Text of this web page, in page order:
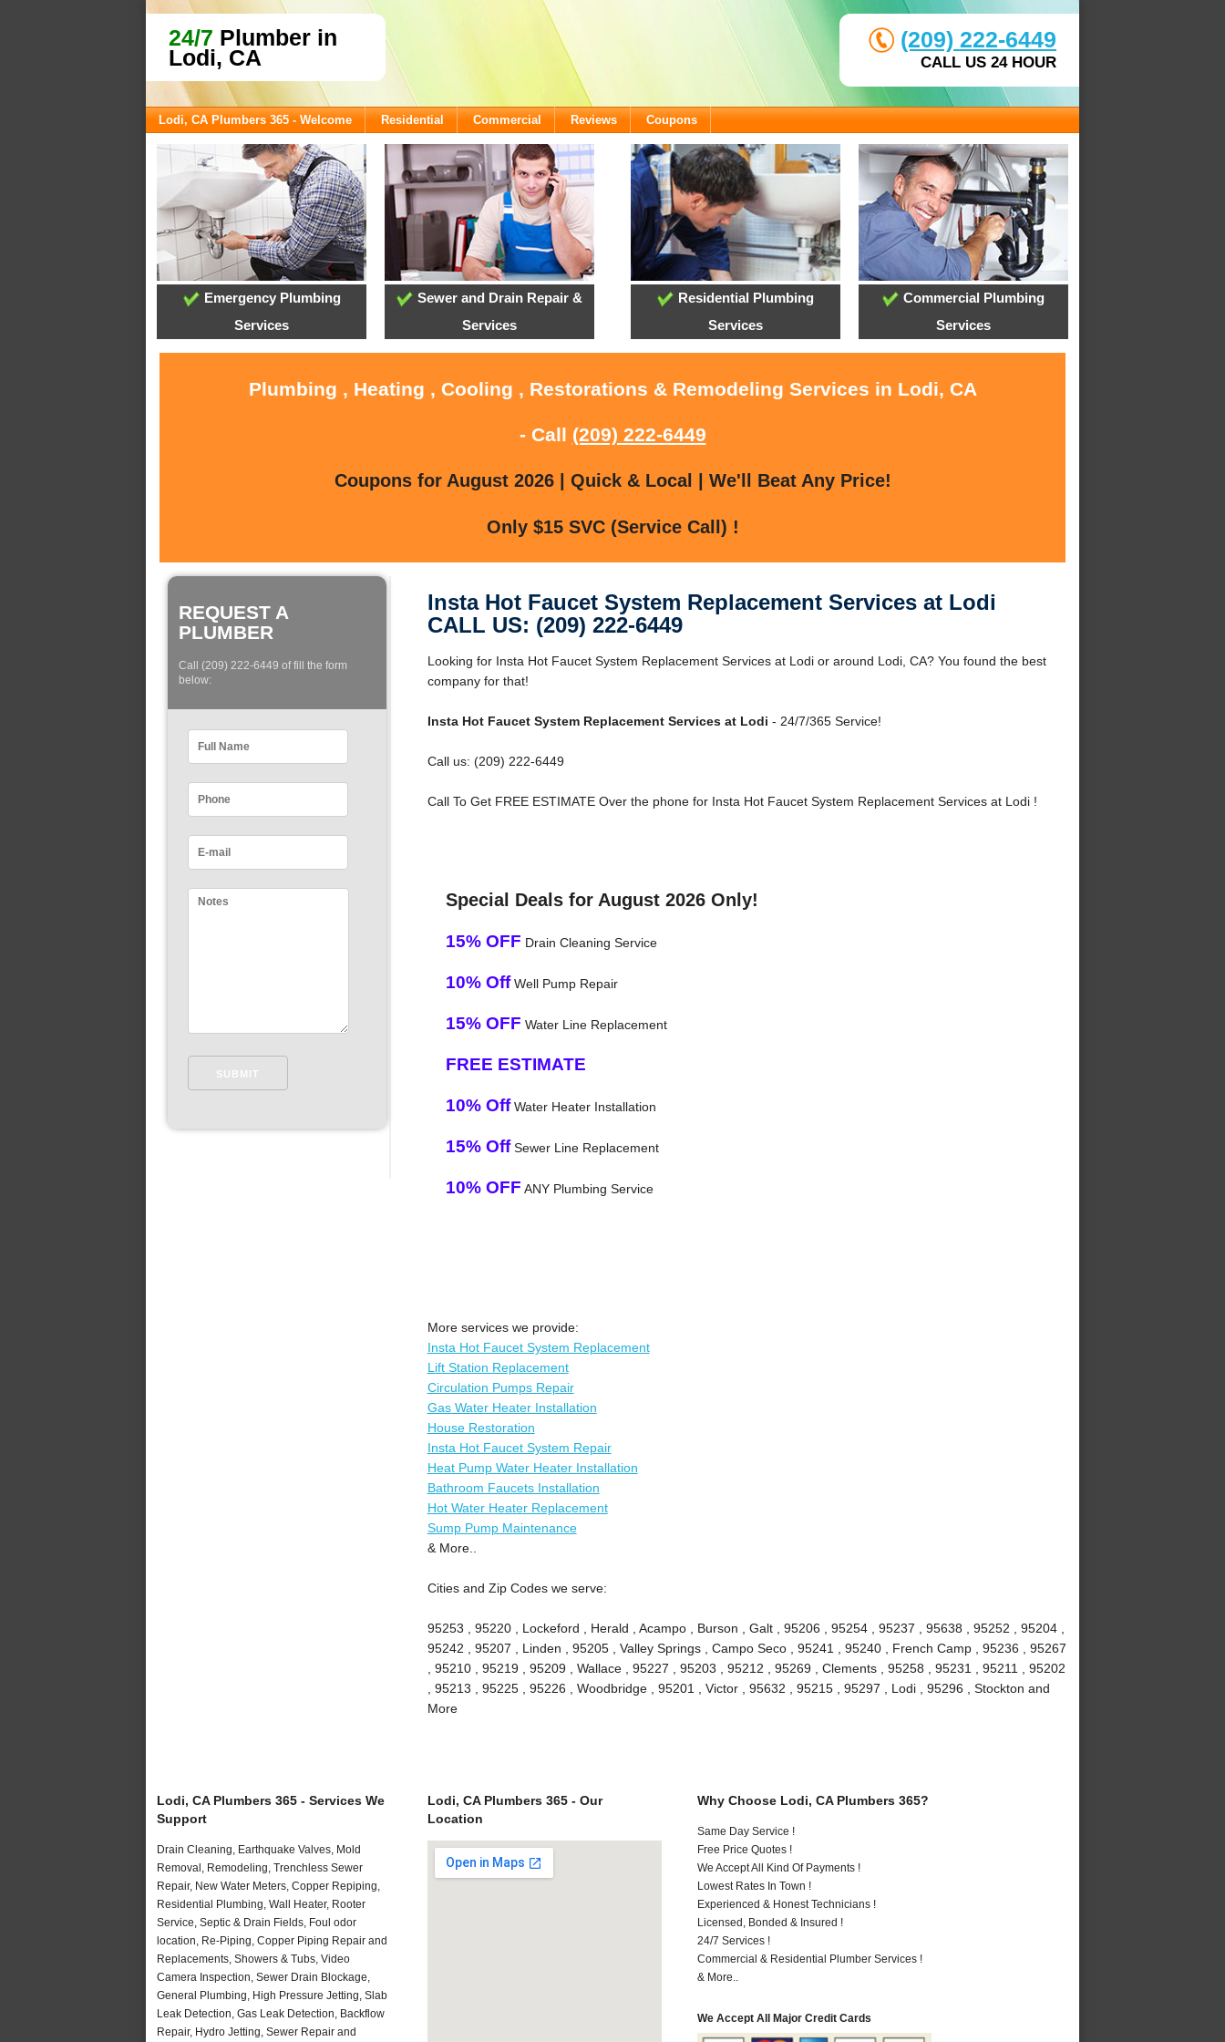
24/7 Plumber in
Lodi, CA
(209) 222-6449
CALL US 24 HOUR
Lodi, CA Plumbers 365 - Welcome Residential Commercial Reviews Coupons
Emergency Plumbing
Services
Sewer and Drain Repair &
Services
Residential Plumbing
Services
Commercial Plumbing
Services
Plumbing , Heating , Cooling , Restorations & Remodeling Services in Lodi, CA
- Call (209) 222-6449
Coupons for August 2026 | Quick & Local | We'll Beat Any Price!
Only $15 SVC (Service Call) !
REQUEST A
PLUMBER
Call (209) 222-6449 of fill the form
below:
Insta Hot Faucet System Replacement Services at Lodi
CALL US: (209) 222-6449
Looking for Insta Hot Faucet System Replacement Services at Lodi or around Lodi, CA? You found the best
company for that!
Insta Hot Faucet System Replacement Services at Lodi - 24/7/365 Service!
Call us: (209) 222-6449
Call To Get FREE ESTIMATE Over the phone for Insta Hot Faucet System Replacement Services at Lodi !
Special Deals for August 2026 Only!
15% OFF Drain Cleaning Service
10% OffWell Pump Repair
15% OFF Water Line Replacement
FREE ESTIMATE
10% OffWater Heater Installation
15% OffSewer Line Replacement
10% OFF ANY Plumbing Service
More services we provide:
Insta Hot Faucet System Replacement
Lift Station Replacement
Circulation Pumps Repair
Gas Water Heater Installation
House Restoration
Insta Hot Faucet System Repair
Heat Pump Water Heater Installation
Bathroom Faucets Installation
Hot Water Heater Replacement
Sump Pump Maintenance
& More..
Cities and Zip Codes we serve:
95253 , 95220 , Lockeford , Herald , Acampo , Burson , Galt , 95206 , 95254 , 95237 , 95638 , 95252 , 95204 ,
95242 , 95207 , Linden , 95205 , Valley Springs , Campo Seco , 95241 , 95240 , French Camp , 95236 , 95267
, 95210 , 95219 , 95209 , Wallace , 95227 , 95203 , 95212 , 95269 , Clements , 95258 , 95231 , 95211 , 95202
, 95213 , 95225 , 95226 , Woodbridge , 95201 , Victor , 95632 , 95215 , 95297 , Lodi , 95296 , Stockton and
More
Lodi, CA Plumbers 365 - Services We
Support
Drain Cleaning, Earthquake Valves, Mold
Removal, Remodeling, Trenchless Sewer
Repair, New Water Meters, Copper Repiping,
Residential Plumbing, Wall Heater, Rooter
Service, Septic & Drain Fields, Foul odor
location, Re-Piping, Copper Piping Repair and
Replacements, Showers & Tubs, Video
Camera Inspection, Sewer Drain Blockage,
General Plumbing, High Pressure Jetting, Slab
Leak Detection, Gas Leak Detection, Backflow
Repair, Hydro Jetting, Sewer Repair and
Lodi, CA Plumbers 365 - Our
Location
Why Choose Lodi, CA Plumbers 365?
Same Day Service !
Free Price Quotes !
We Accept All Kind Of Payments !
Lowest Rates In Town !
Experienced & Honest Technicians !
Licensed, Bonded & Insured !
24/7 Services !
Commercial & Residential Plumber Services !
& More..
We Accept All Major Credit Cards